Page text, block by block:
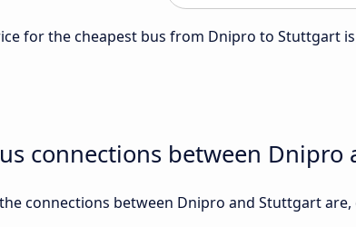
for the cheapest bus from Dnipro to Stuttgart is
connections between
connections between Dnipro and Stuttgart